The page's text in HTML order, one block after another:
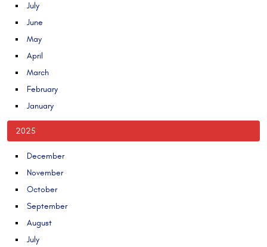
July
June
May
April
March
February
January
2025
December
November
October
September
August
July